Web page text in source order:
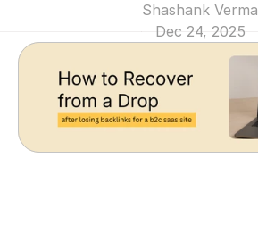
Shashank Verma
Dec 24, 2025